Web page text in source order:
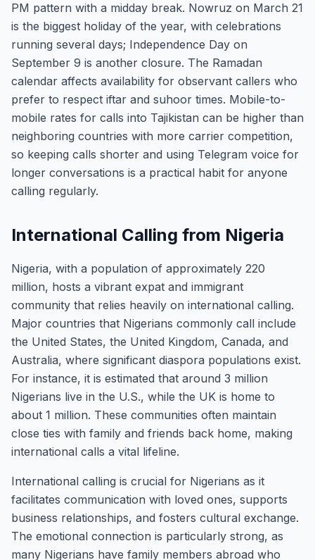
PM pattern with a midday break. Nowruz on March 21
is the biggest holiday of the year, with celebrations
running several days; Independence Day on
September 9 is another closure. The Ramadan
calendar affects availability for observant callers who
prefer to respect iftar and suhoor times. Mobile-to-
mobile rates for calls into Tajikistan can be higher than
neighboring countries with more carrier competition,
so keeping calls shorter and using Telegram voice for
longer conversations is a practical habit for anyone
calling regularly.
International Calling from Nigeria
Nigeria, with a population of approximately 220
million, hosts a vibrant expat and immigrant
community that relies heavily on international calling.
Major countries that Nigerians commonly call include
the United States, the United Kingdom, Canada, and
Australia, where significant diaspora populations exist.
For instance, it is estimated that around 3 million
Nigerians live in the U.S., while the UK is home to
about 1 million. These communities often maintain
close ties with family and friends back home, making
international calls a vital lifeline.
International calling is crucial for Nigerians as it
facilitates communication with loved ones, supports
business relationships, and fosters cultural exchange.
The emotional connection is particularly strong, as
many Nigerians have family members abroad who